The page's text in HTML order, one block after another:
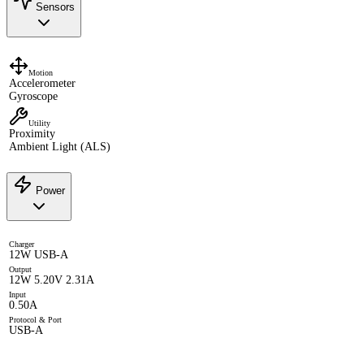
Sensors
Motion
Accelerometer
Gyroscope
Utility
Proximity
Ambient Light (ALS)
Power
Charger
12W USB-A
Output
12W 5.20V 2.31A
Input
0.50A
Protocol & Port
USB-A